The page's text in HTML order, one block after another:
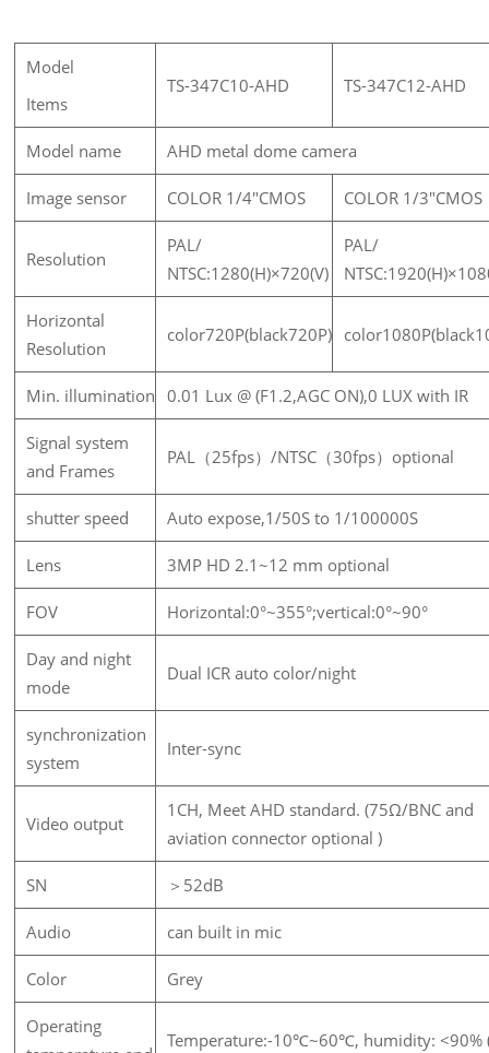
Model
Items
TS-347C10-AHD TS-347C12-AHD
Model name AHD metal dome camera
Image sensor COLOR 1/4"CMOS COLOR 1/3"CMOS
Resolution
PAL/
NTSC:1280(H)×720(V)
PAL/
Horizontal
Resolution
color720P(black720P)
Min. illumination 0.01 Lux @ (F1.2,AGC ON),0 LUX with IR
Signal system
and Frames
PAL（25fps）/NTSC（30fps）optional
shutter speed Auto expose,1/50S to 1/100000S
Lens 3MP HD 2.1~12 mm optional
FOV Horizontal:0°~355°;vertical:0°~90°
Day and night
mode
Dual ICR auto color/night
synchronization
system
Inter-sync
Video output
1CH, Meet AHD standard. (75Ω/BNC and
aviation connector optional )
SN ＞52dB
Audio can built in mic
Color Grey
Operating
Temperature:-10℃~60℃, humidity: <90%